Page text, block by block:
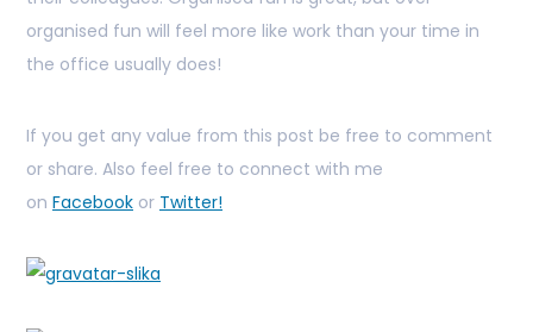
organised fun will feel more like work than your time in
the office usually does!
If you get any value from this post be free to comment
or share. Also feel free to connect with me
on Facebook or Twitter!